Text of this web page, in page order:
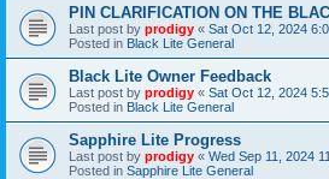
PIN CLARIFICATION ON THE
Last post by prodigy « Sat Oct 12, 2024
Posted in Black Lite General
Black Lite Owner Feedback
Last post by prodigy « Sat Oct 12, 2024
Posted in Black Lite General
Sapphire Lite Progress
Last post by prodigy « Wed Sep 11, 2024
Posted in Sapphire Lite General